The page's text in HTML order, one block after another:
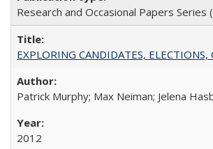
Research and Occasional Papers Series
EXPLORING CANDIDATES,
Patrick Murphy; Max Neiman; Jelena
2012